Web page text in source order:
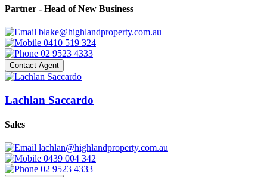
Partner - Head of New Business
blake@highlandproperty.com.au
0410 519 324
02 9523 4333
Contact Agent
Lachlan Saccardo
Sales
lachlan@highlandproperty.com.au
0439 004 342
02 9523 4333